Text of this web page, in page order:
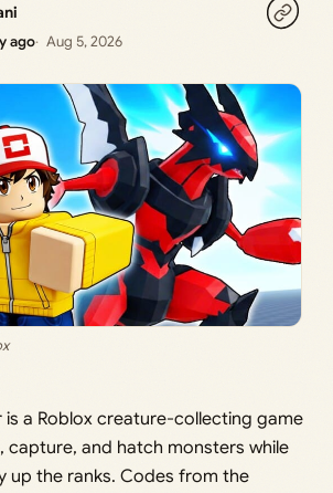
ago Aug 5, 2026
a Roblox creature-collecting game
capture, and hatch monsters while
up the ranks. Codes from the